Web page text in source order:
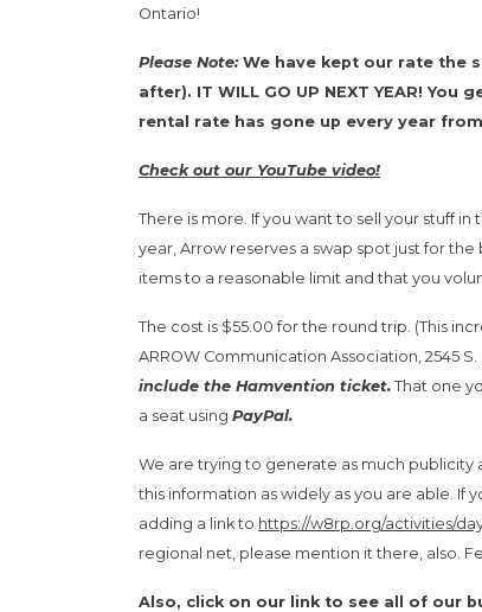
Ontario!
Please Note:We have kept our rate the
after). IT WILL GO UP NEXT YEAR!
rental rate has gone up every year
Check out our YouTube video!
There is more. If you want to sell your stuff
year, Arrow reserves a swap spot just for
items to a reasonable limit and that you
The cost is $55.00 for the round trip. (This
ARROW Communication Association, 2545 S.
include the Hamvention ticket. That one
a seat using PayPal.
We are trying to generate as much publicity
this information as widely as you are able. If
adding a link to https://w8rp.org/activities/
regional net, please mention it there, also.
Also, click on our link to see all of our